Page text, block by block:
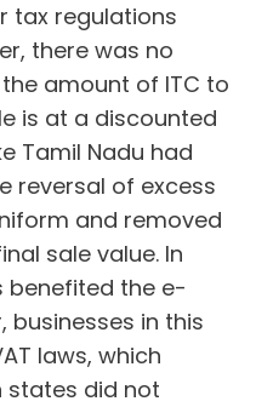
tax regulations
there was no
amount of ITC to
is at a discounted
Tamil Nadu had
reversal of excess
and removed
sale value. In
benefited the e-
businesses in this
laws, which
states did not